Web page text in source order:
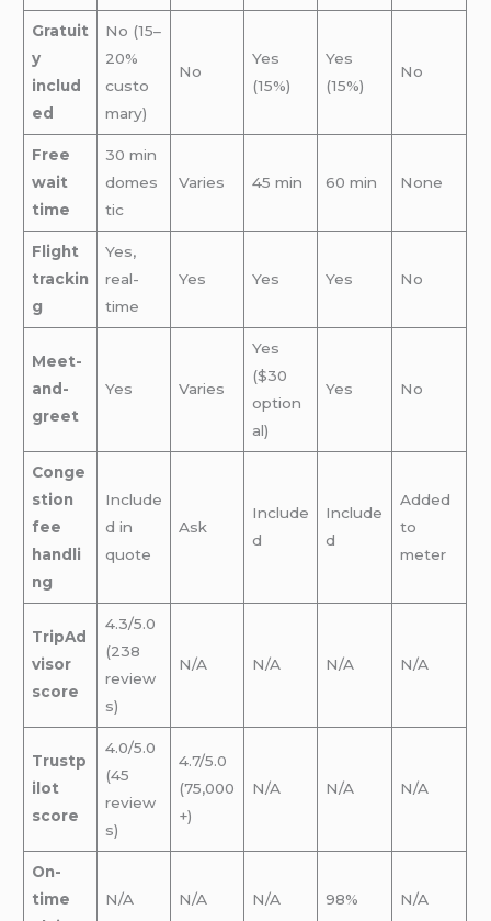
Gratuit
y
includ
ed
No (15–
20%
custo
mary)
No
Yes
(15%)
Yes
(15%)
No
Free
wait
time
30 min
domes
tic
Varies 45 min 60 min None
Flight
trackin
g
Yes,
real-
time
Yes Yes Yes No
Meet-
and-
greet
Yes Varies
Yes
($30
option
al)
Yes No
Conge
stion
fee
handli
ng
Include
d in
quote
Ask
Include
d
Include
d
Added
to
meter
TripAd
visor
score
4.3/5.0
(238
review
s)
N/A N/A N/A N/A
Trustp
ilot
score
4.0/5.0
(45
review
s)
4.7/5.0
(75,000
+)
N/A N/A N/A
On-
time
N/A N/A N/A 98% N/A